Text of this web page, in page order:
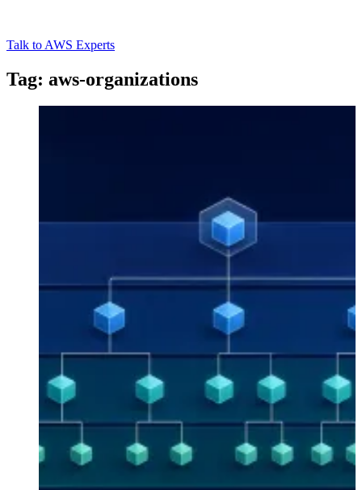
Talk to AWS Experts
Tag: aws-organizations